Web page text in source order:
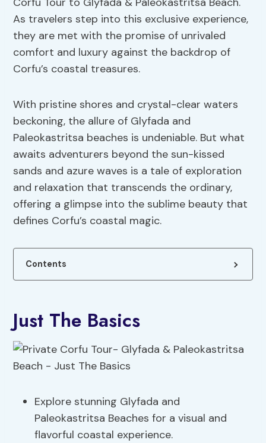
As travelers step into this exclusive experience,
they are met with the promise of unrivaled
comfort and luxury against the backdrop of
Corfu’s coastal treasures.
With pristine shores and crystal-clear waters
beckoning, the allure of Glyfada and
Paleokastritsa beaches is undeniable. But what
awaits adventurers beyond the sun-kissed
sands and azure waves is a tale of exploration
and relaxation that transcends the ordinary,
offering a glimpse into the sublime beauty that
defines Corfu’s coastal magic.
Contents
Just The Basics
Explore stunning Glyfada and
Paleokastritsa Beaches for a visual and
flavorful coastal experience.